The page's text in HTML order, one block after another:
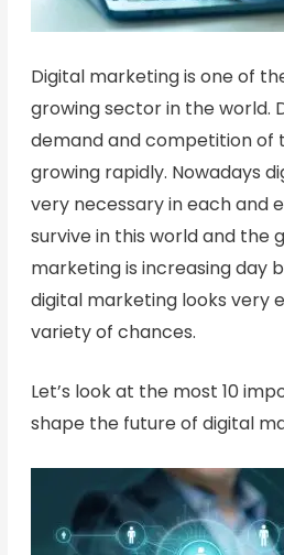
Digital marketing is one of
growing sector in the world.
demand and competition of
growing rapidly. Nowadays
very necessary in each and
survive in this world and the
marketing is increasing day
digital marketing looks very
variety of chances.
Let’s look at the most 10
shape the future of digital